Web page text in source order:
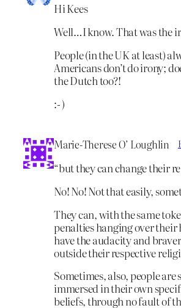
Hi Kees
Well…I know. That was the
People (in the UK at least)
Americans don’t do irony;
the Dutch too?!
:- )
Marie-Therese O’ Loughlin
“but they can change their
No! No! Not that easily,
They can, with the same
penalties hanging over their
have the audacity and
outside their respective
Sometimes, also, people are
immersed in their own
beliefs, through no fault of